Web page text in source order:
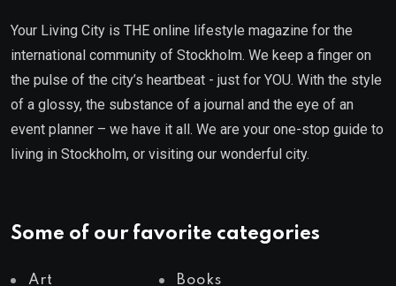
Your Living City is THE online lifestyle magazine for the
international community of Stockholm. We keep a finger on
the pulse of the city’s heartbeat - just for YOU. With the style
of a glossy, the substance of a journal and the eye of an
event planner – we have it all. We are your one-stop guide to
living in Stockholm, or visiting our wonderful city.
Some of our favorite categories
Art Books